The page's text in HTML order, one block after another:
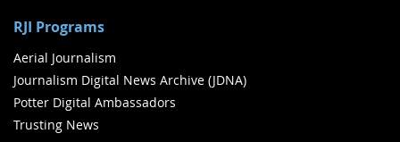
RJI Programs
Aerial Journalism
Journalism Digital News Archive (JDNA)
Potter Digital Ambassadors
Trusting News